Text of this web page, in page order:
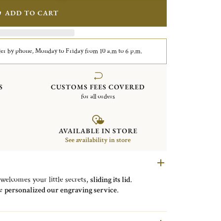
ADD TO CART
by phone, Monday to Friday from 10 a.m to 6 p.m.
CUSTOMS FEES COVERED
for all orders
AVAILABLE IN STORE
See availability in store
your little secrets,sliding its lid.
personalized our engraving service.
wasbeing a jeweler, specialized intrinket